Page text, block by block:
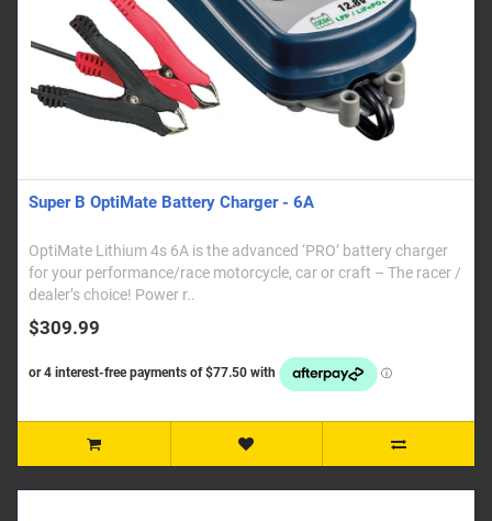
Super B OptiMate Battery Charger - 6A
OptiMate Lithium 4s 6A is the advanced ‘PRO’ battery charger
for your performance/race motorcycle, car or craft – The racer /
dealer’s choice! Power r..
$309.99